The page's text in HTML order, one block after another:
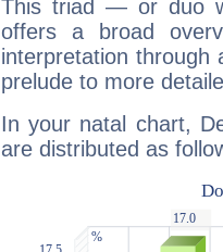
This triad — or duo
offers a broad
interpretation through
prelude to more
In your natal chart,
are distributed as